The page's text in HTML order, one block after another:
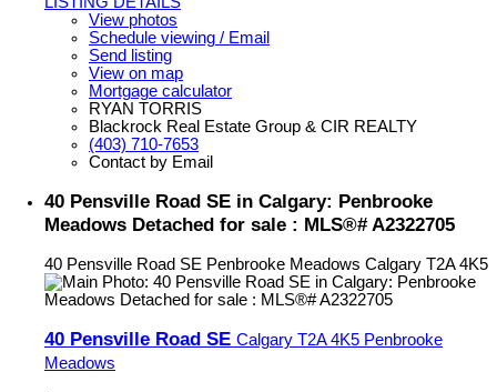
View photos
Schedule viewing / Email
Send listing
View on map
Mortgage calculator
RYAN TORRIS
Blackrock Real Estate Group & CIR REALTY
(403) 710-7653
Contact by Email
40 Pensville Road SE in Calgary: Penbrooke
Meadows Detached for sale : MLS®# A2322705
40 Pensville Road SE Penbrooke Meadows Calgary T2A 4K5
40 Pensville Road SE Calgary T2A 4K5 Penbrooke
Meadows